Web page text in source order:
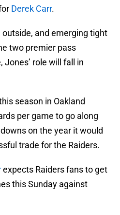
Derek Carr.
and emerging tight
two premier pass
role will fall in
season in Oakland
per game to go along
on the year it would
trade for the Raiders.
expects Raiders fans to get
this Sunday against